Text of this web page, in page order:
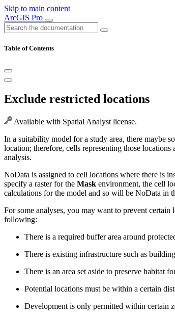
Skip to main content
ArcGIS Pro
Table of Contents
Exclude restricted locations
Available with Spatial Analyst license.
In a suitability model for a study area, there maybe
location; therefore, cells representing those
analysis.
NoData is assigned to cell locations where there is
specify a raster for the Mask environment, the cell
calculations for the model and so will be NoData in
For some analyses, you may want to prevent
following:
There is a required buffer area around
There is existing infrastructure such as
There is an area set aside to preserve habitat
Potential locations must be within a certain
Development is only permitted within certain